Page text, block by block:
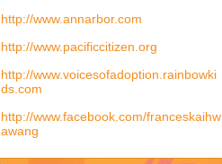
http://www.annarbor.com
http://www.pacificcitizen.org
http://www.voicesofadoption.rainbowki
ds.com
http://www.facebook.com/franceskaihw
awang